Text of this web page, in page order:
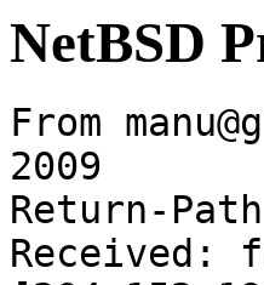
NetBSD
From
2009
Return-
Received: